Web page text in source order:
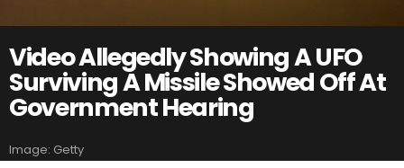
Video Allegedly Showing A UFO
Surviving A Missile Showed Off At
Government Hearing
Image: Getty